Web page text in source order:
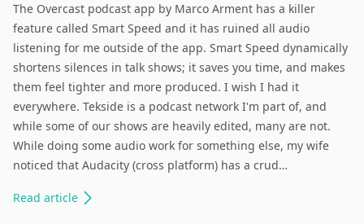
The Overcast podcast app by Marco Arment has a killer
feature called Smart Speed and it has ruined all audio
listening for me outside of the app. Smart Speed dynamically
shortens silences in talk shows; it saves you time, and makes
them feel tighter and more produced. I wish I had it
everywhere. Tekside is a podcast network I'm part of, and
while some of our shows are heavily edited, many are not.
While doing some audio work for something else, my wife
noticed that Audacity (cross platform) has a crud…
Read article